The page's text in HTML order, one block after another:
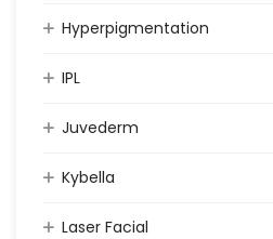
Hyperpigmentation
IPL
Juvederm
Kybella
Laser Facial